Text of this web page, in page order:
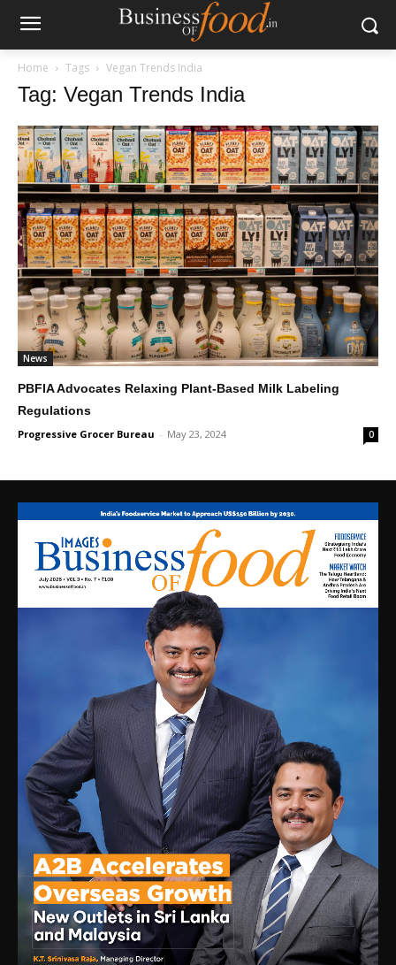
Home Tags Vegan Trends India
Tag: Vegan Trends India
News
PBFIA Advocates Relaxing Plant-Based Milk Labeling
Regulations
Progressive Grocer Bureau - May 23, 2024 0